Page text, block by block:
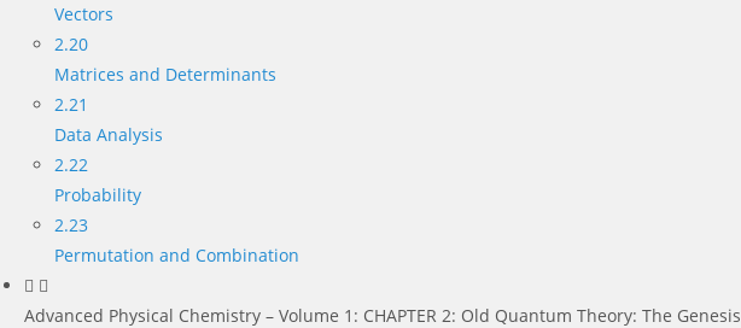
Vectors
2.20
Matrices and Determinants
2.21
Data Analysis
2.22
Probability
2.23
Permutation and Combination
Advanced Physical Chemistry – Volume 1: CHAPTER 2: Old Quantum Theory: The Genesis